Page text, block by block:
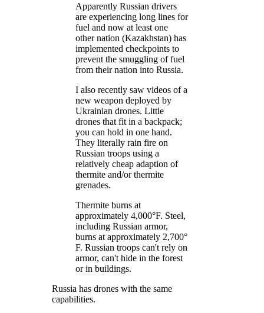
Apparently Russian drivers
are experiencing long lines for
fuel and now at least one
other nation (Kazakhstan) has
implemented checkpoints to
prevent the smuggling of fuel
from their nation into Russia.
I also recently saw videos of a
new weapon deployed by
Ukrainian drones. Little
drones that fit in a backpack;
you can hold in one hand.
They literally rain fire on
Russian troops using a
relatively cheap adaption of
thermite and/or thermite
grenades.
Thermite burns at
approximately 4,000°F. Steel,
including Russian armor,
burns at approximately 2,700°
F. Russian troops can't rely on
armor, can't hide in the forest
or in buildings.
Russia has drones with the same
capabilities.